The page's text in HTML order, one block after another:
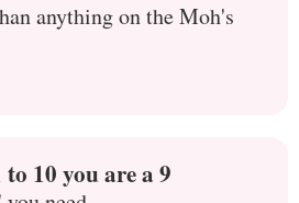
anything on the Moh's
10 you are a 9